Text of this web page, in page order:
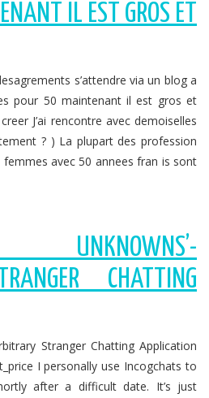
IL EST GROS ET
s’attendre via un blog a
pour 50 maintenant il est gros et
J’ai rencontre avec demoiselles
? ) La plupart des profession
avec 50 annees fran is sont
UNKNOWNS’-
CHATTING
Stranger Chatting Application
I personally use Incogchats to
after a difficult date. It’s just